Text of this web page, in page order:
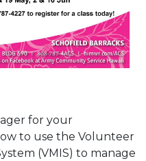
for your
to use the Volunteer
(VMIS) to manage